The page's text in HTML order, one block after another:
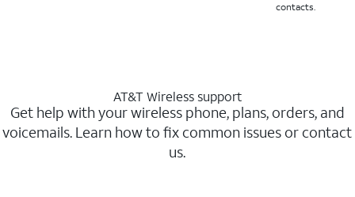
contacts.
AT&T Wireless support
Get help with your wireless phone, plans, orders, and
voicemails. Learn how to fix common issues or contact
us.